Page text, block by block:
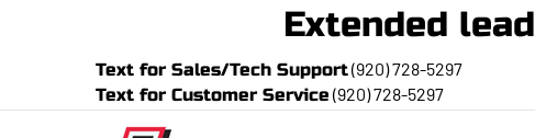
Extended
Text for Sales/Tech Support(920) 728-5297
Text for Customer Service (920) 728-5297